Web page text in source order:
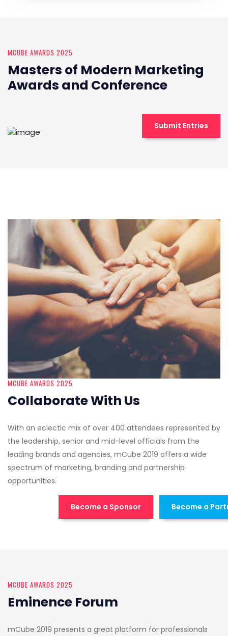
MCUBE AWARDS 2025
Masters of Modern Marketing
Awards and Conference
Submit Entries
MCUBE AWARDS 2025
Collaborate With Us
With an eclectic mix of over 400 attendees represented by
the leadership, senior and mid-level officials from the
leading brands and agencies, mCube 2019 offers a wide
spectrum of marketing, branding and partnership
opportunities.
Become a Sponsor Become a
MCUBE AWARDS 2025
Eminence Forum
mCube 2019 presents a great platform for professionals